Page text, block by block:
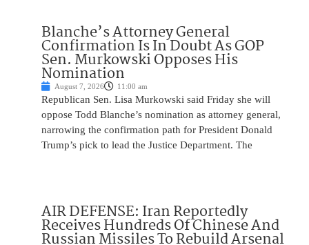
Blanche’s Attorney General
Confirmation Is In Doubt As GOP
Sen. Murkowski Opposes His
Nomination
August 7, 2026 11:00 am
Republican Sen. Lisa Murkowski said Friday she will
oppose Todd Blanche’s nomination as attorney general,
narrowing the confirmation path for President Donald
Trump’s pick to lead the Justice Department. The
AIR DEFENSE: Iran Reportedly
Receives Hundreds Of Chinese And
Russian Missiles To Rebuild Arsenal